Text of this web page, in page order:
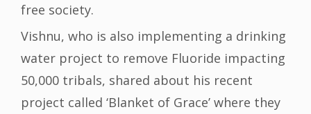
free society.
Vishnu, who is also implementing a drinking
water project to remove Fluoride impacting
50,000 tribals, shared about his recent
project called ‘Blanket of Grace’ where they